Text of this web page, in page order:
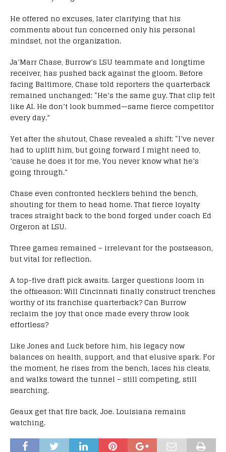
He offered no excuses, later clarifying that his
comments about fun concerned only his personal
mindset, not the organization.
Ja’Marr Chase, Burrow’s LSU teammate and longtime
receiver, has pushed back against the gloom. Before
facing Baltimore, Chase told reporters the quarterback
remained unchanged: “He’s the same guy. That clip felt
like AI. He don’t look bummed—same fierce competitor
every day.”
Yet after the shutout, Chase revealed a shift: “I’ve never
had to uplift him, but going forward I might need to,
’cause he does it for me. You never know what he’s
going through.”
Chase even confronted hecklers behind the bench,
shouting for them to head home. That fierce loyalty
traces straight back to the bond forged under coach Ed
Orgeron at LSU.
Three games remained – irrelevant for the postseason,
but vital for reflection.
A top-five draft pick awaits. Larger questions loom in
the offseason: Will Cincinnati finally construct trenches
worthy of its franchise quarterback? Can Burrow
reclaim the joy that once made every throw look
effortless?
Like Jones and Luck before him, his legacy now
balances on health, support, and that elusive spark. For
the moment, he rises from the bench, laces his cleats,
and walks toward the tunnel – still competing, still
searching.
Geaux get that fire back, Joe. Louisiana remains
watching.